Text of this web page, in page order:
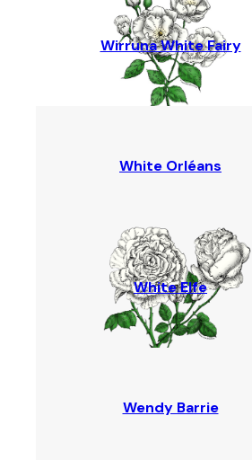
Wirruna White Fairy
White Orléans
White Elfe
Wendy Barrie